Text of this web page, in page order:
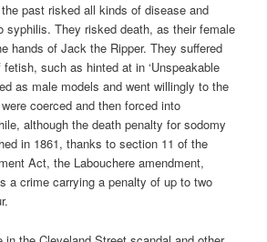
past risked all kinds of disease and
syphilis. They risked death, as their female
hands of Jack the Ripper. They suffered
such as hinted at in ‘Unspeakable
as male models and went willingly to the
coerced and then forced into
although the death penalty for sodomy
in 1861, thanks to section 11 of the
Act, the Labouchere amendment,
a crime carrying a penalty of up to two